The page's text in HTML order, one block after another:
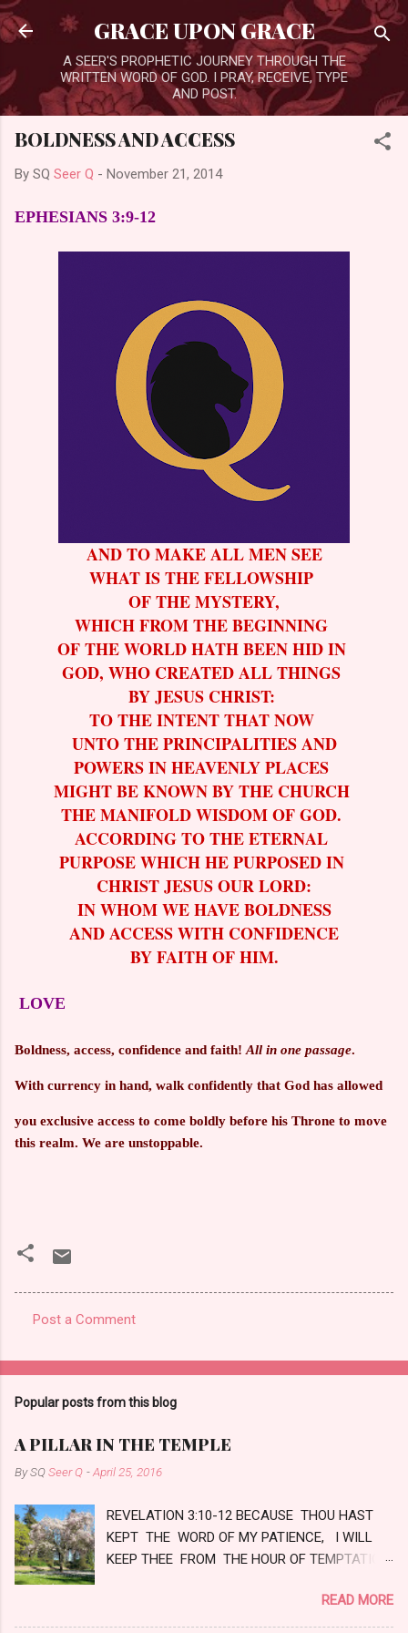
Skip to main content
GRACE UPON GRACE
A SEER'S PROPHETIC JOURNEY THROUGH THE
WRITTEN WORD OF GOD. I PRAY, RECEIVE, TYPE
AND POST.
BOLDNESS AND ACCESS
By SQ Seer Q - November 21, 2014
EPHESIANS 3:9-12
AND TO MAKE ALL MEN SEE
WHAT IS THE FELLOWSHIP
OF THE MYSTERY,
WHICH FROM THE BEGINNING
OF THE WORLD HATH BEEN HID IN
GOD, WHO CREATED ALL THINGS
BY JESUS CHRIST:
TO THE INTENT THAT NOW
UNTO THE PRINCIPALITIES AND
POWERS IN HEAVENLY PLACES
MIGHT BE KNOWN BY THE CHURCH
THE MANIFOLD WISDOM OF GOD.
ACCORDING TO THE ETERNAL
PURPOSE WHICH HE PURPOSED IN
CHRIST JESUS OUR LORD:
IN WHOM WE HAVE BOLDNESS
AND ACCESS WITH CONFIDENCE
BY FAITH OF HIM.
LOVE
Boldness, access, confidence and faith! All in one passage.
With currency in hand, walk confidently that God has allowed
you exclusive access to come boldly before his Throne to move
this realm. We are unstoppable.
o
e
n
s
Post a Comment
Popular posts from this blog
A PILLAR IN THE TEMPLE
By SQSeer Q -April 25, 2016
REVELATION 3:10-12 BECAUSE THOU HAST
KEPT THE WORD OF MY PATIENCE, I WILL
KEEP THEE FROM THE HOUR OF TEMPTATION,
TO TRY THEM THAT DWELL UPON THE
EARTH. BEHOLD, I COME QUICKLY: HOLD
READ MORE